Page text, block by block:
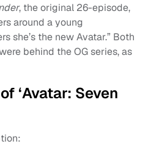
, the original 26-episode,
around a young
she’s the new Avatar.” Both
behind the OG series, as
‘Avatar: Seven